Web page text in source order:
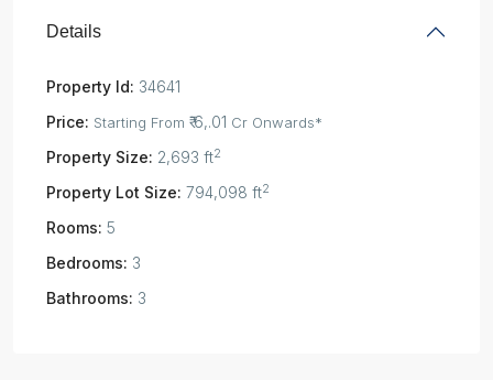
Details
Property Id: 34641
Price: Starting From ₹ 6,.01 Cr Onwards*
Property Size: 2,693 ft2
Property Lot Size: 794,098 ft2
Rooms: 5
Bedrooms: 3
Bathrooms: 3